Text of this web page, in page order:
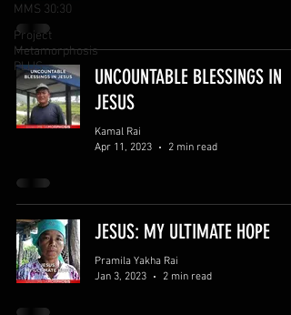
MMS 30:30
Project
Metamorphosis
PLUS
UNCOUNTABLE BLESSINGS IN
JESUS
Kamal Rai
Apr 11, 2023
2 min read
JESUS: MY ULTIMATE HOPE
Pramila Yakha Rai
Jan 3, 2023
2 min read